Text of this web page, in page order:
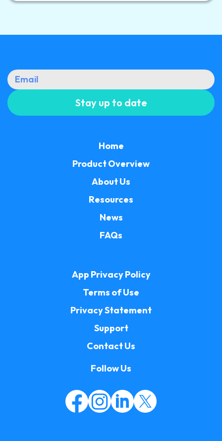
Home
Product Overview
About Us
Resources
News
FAQs
App Privacy Policy
Terms of Use
Privacy Statement
Support
Contact Us
Follow Us